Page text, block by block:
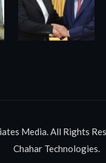
Media. All Rights
Chahar Technologies.